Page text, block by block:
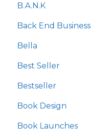
B.a.n.k
Back End Business
Bella
Best Seller
Bestseller
Book Design
Book Launches